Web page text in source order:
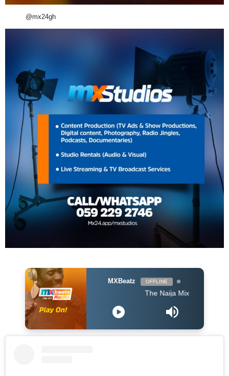
@mx24gh
MXBeatz OFFLINE
The Naija Mix